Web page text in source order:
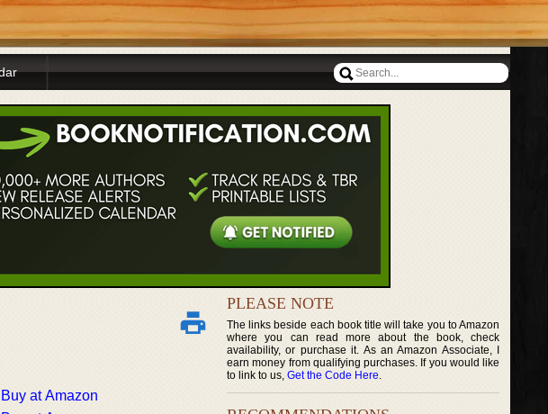
at Amazon
PLEASE NOTE
The links beside each book title will take you to Amazon
where you can read more about the book, check
availability, or purchase it. As an Amazon Associate, I
earn money from qualifying purchases. If you would like
to link to us, Get the Code Here.